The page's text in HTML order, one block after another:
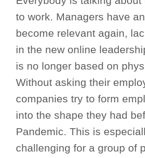
to work. Managers have
become relevant again,
in the new online
is no longer based on
Without asking their
companies try to form
into the shape they had
Pandemic. This is
challenging for a group of